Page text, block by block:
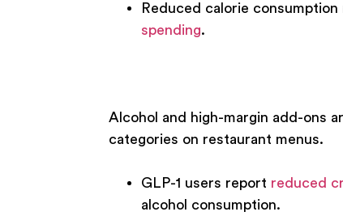
Reduced calorie
spending.
Alcohol and high-margin add-ons
categories on restaurant menus.
GLP-1 users report reduced
alcohol consumption.